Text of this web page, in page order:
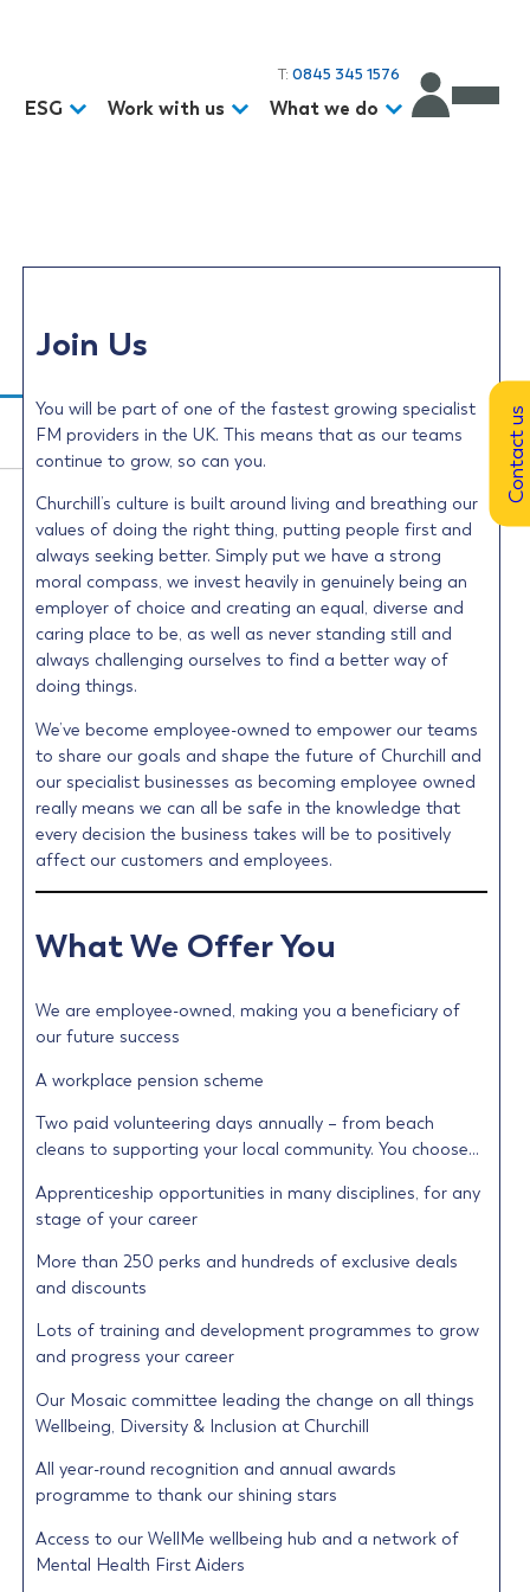
T: 0845 345 1576
ESG Work with us What we do
Join Us
You will be part of one of the fastest growing specialist
FM providers in the UK. This means that as our teams
continue to grow, so can you.
Churchill’s culture is built around living and breathing our
values of doing the right thing, putting people first and
always seeking better. Simply put we have a strong
moral compass, we invest heavily in genuinely being an
employer of choice and creating an equal, diverse and
caring place to be, as well as never standing still and
always challenging ourselves to find a better way of
doing things.
We’ve become employee-owned to empower our teams
to share our goals and shape the future of Churchill and
our specialist businesses as becoming employee owned
really means we can all be safe in the knowledge that
every decision the business takes will be to positively
affect our customers and employees.
What We Offer You
We are employee-owned, making you a beneficiary of
our future success
A workplace pension scheme
Two paid volunteering days annually – from beach
cleans to supporting your local community. You choose…
Apprenticeship opportunities in many disciplines, for any
stage of your career
More than 250 perks and hundreds of exclusive deals
and discounts
Lots of training and development programmes to grow
and progress your career
Our Mosaic committee leading the change on all things
Wellbeing, Diversity & Inclusion at Churchill
All year-round recognition and annual awards
programme to thank our shining stars
Access to our WellMe wellbeing hub and a network of
Mental Health First Aiders
Contact us